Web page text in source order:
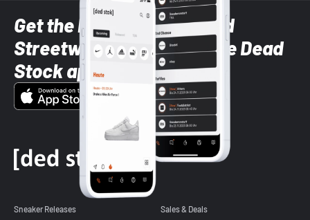
Get the latest Sneaker and
Streetwear styles with the Dead
Stock app
Sneaker Releases Sales & Deals